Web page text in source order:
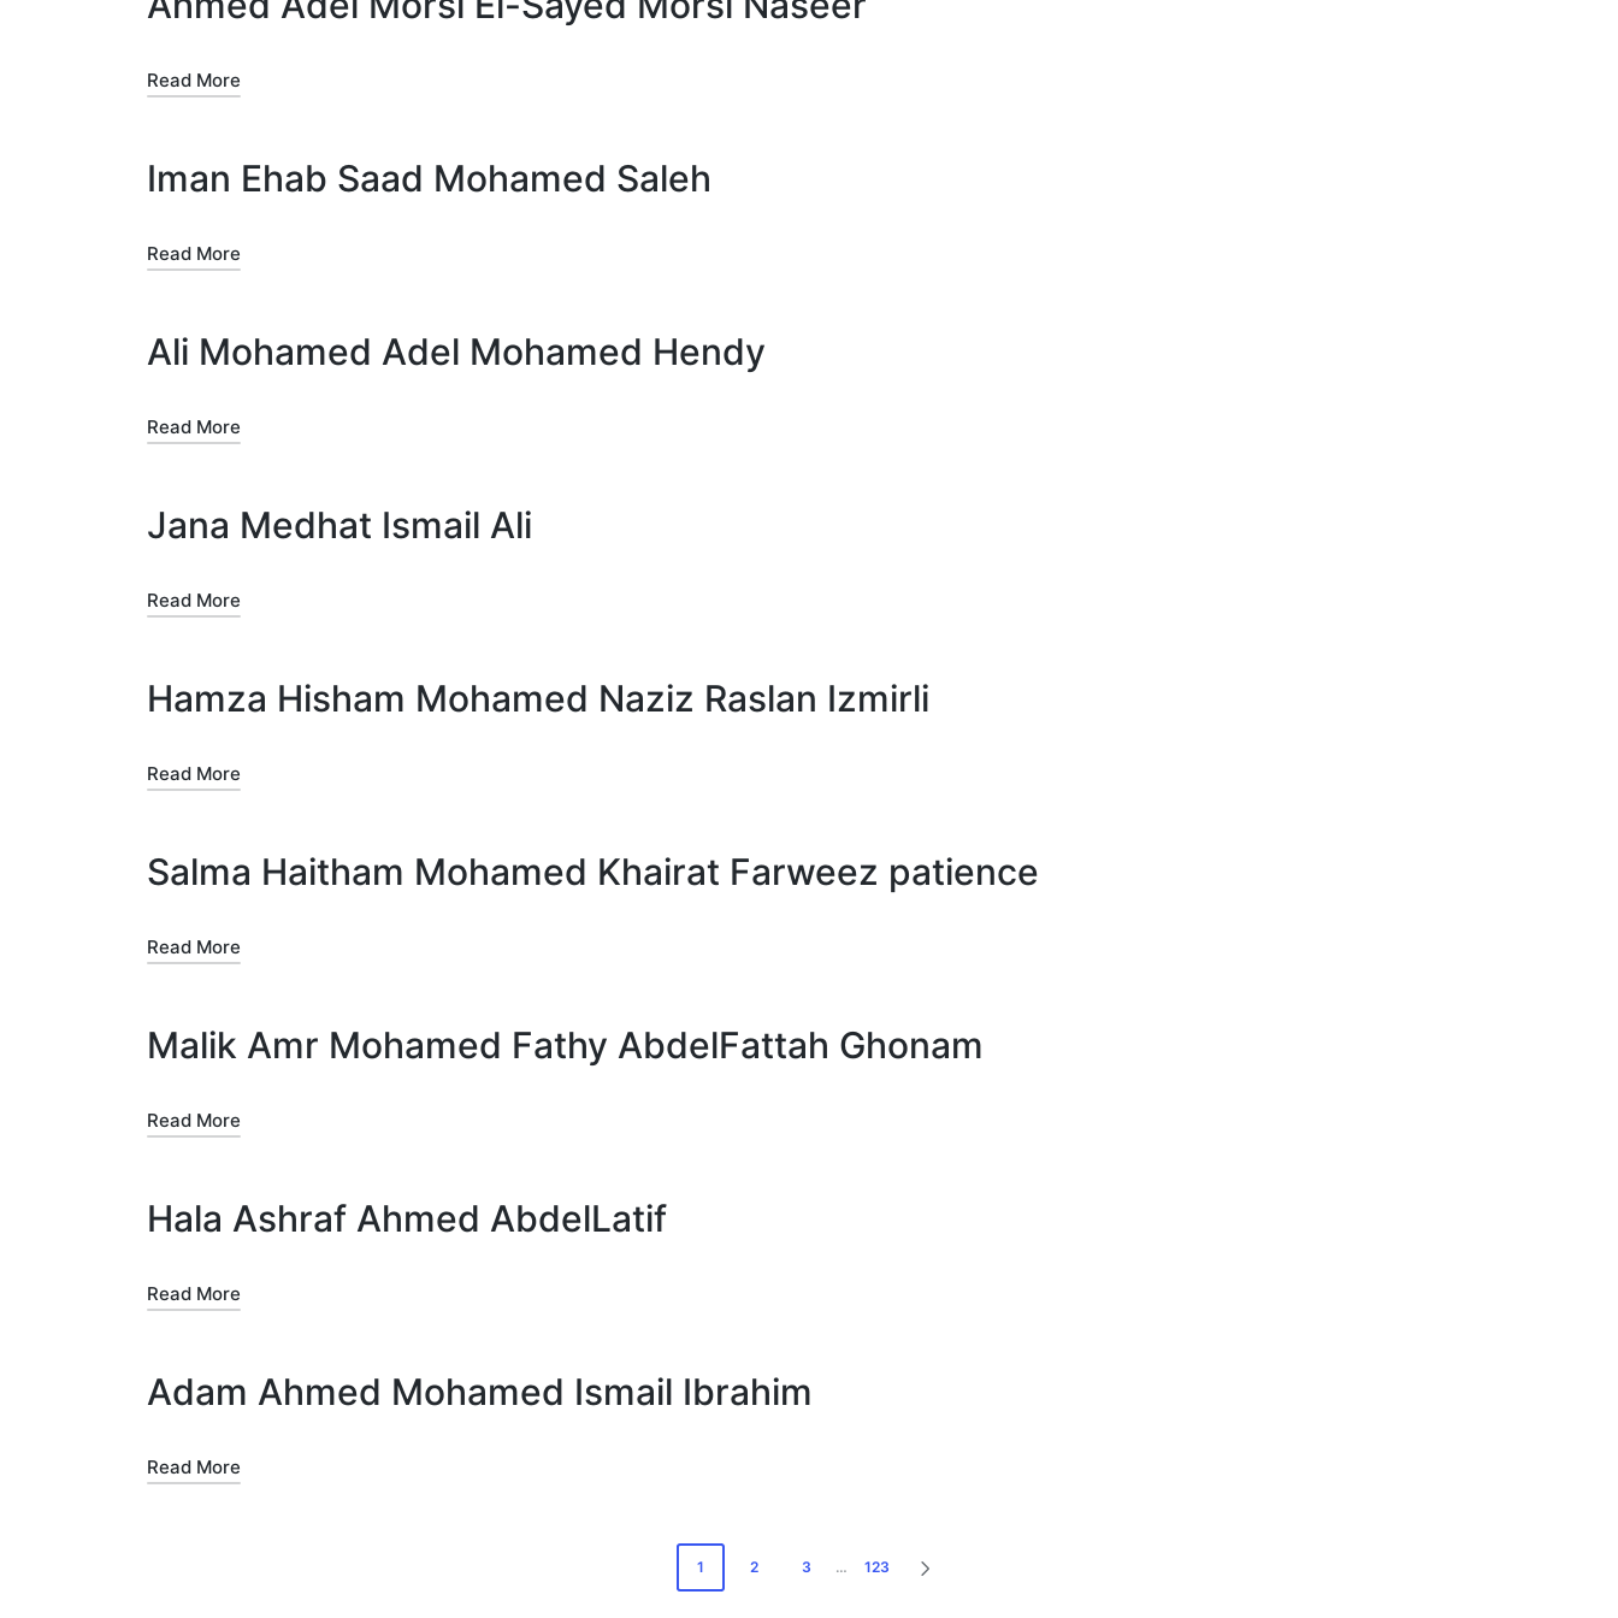
Read More
Iman Ehab Saad Mohamed Saleh
Read More
Ali Mohamed Adel Mohamed Hendy
Read More
Jana Medhat Ismail Ali
Read More
Hamza Hisham Mohamed Naziz Raslan Izmirli
Read More
Salma Haitham Mohamed Khairat Farweez patience
Read More
Malik Amr Mohamed Fathy AbdelFattah Ghonam
Read More
Hala Ashraf Ahmed AbdelLatif
Read More
Adam Ahmed Mohamed Ismail Ibrahim
Read More
1 2 3 … 123